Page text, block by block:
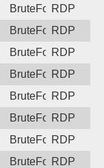
BruteForceRDP
BruteForceRDP
BruteForceRDP
BruteForceRDP
BruteForceRDP
BruteForceRDP
BruteForceRDP
BruteForceRDP